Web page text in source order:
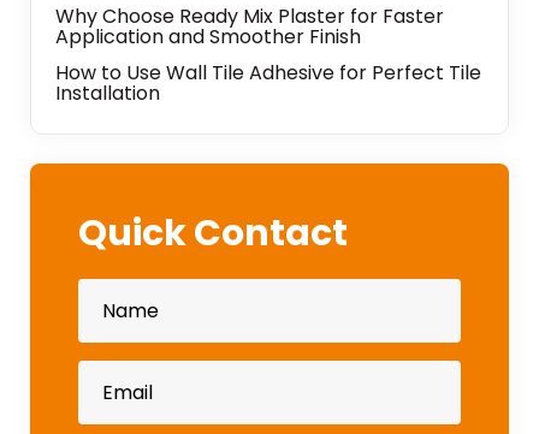
Why Choose Ready Mix Plaster for Faster
Application and Smoother Finish
How to Use Wall Tile Adhesive for Perfect Tile
Installation
Quick Contact